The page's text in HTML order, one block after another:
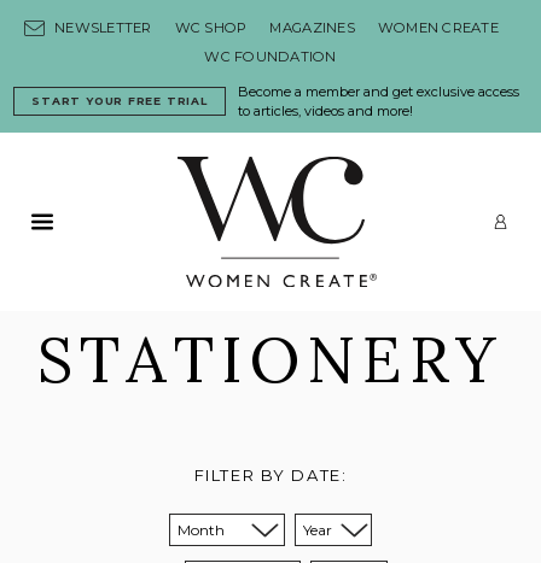
NEWSLETTER WC SHOP MAGAZINES
WOMEN CREATE
WC FOUNDATION
Become a member and get exclusive access
to articles, videos and more!
START YOUR FREE TRIAL
Primary Menu
STATIONERY
FILTER BY DATE:
Sort from month:
Sort from year: